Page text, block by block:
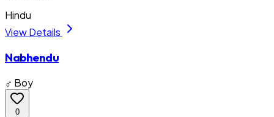
Hindu
View Details
Nabhendu
♂ Boy
0